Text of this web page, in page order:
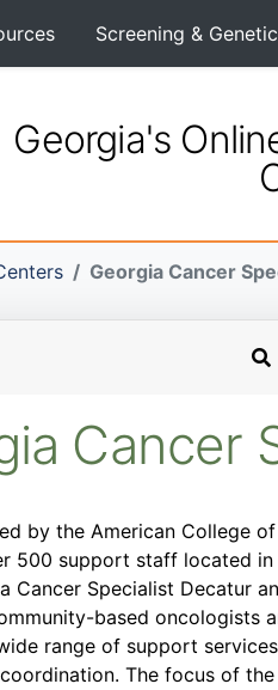
Screening &
Georgia's
Georgia Cancer
Cancer
by the American College
500 support staff located
Cancer Specialist Decatur
based oncologists
range of support
The focus of